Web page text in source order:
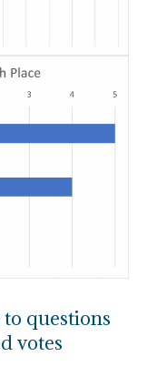
questions
votes